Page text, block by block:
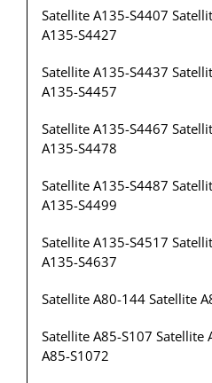
Satellite A135-S4407
A135-S4427
Satellite A135-S4437
A135-S4457
Satellite A135-S4467
A135-S4478
Satellite A135-S4487
A135-S4499
Satellite A135-S4517
A135-S4637
Satellite A80-144 Satellite
Satellite A85-S107 Satellite
A85-S1072